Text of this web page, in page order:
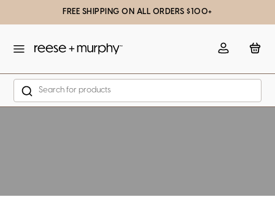
FREE SHIPPING ON ALL ORDERS $100+
Account Bag
Search
missing: en.general.popup.close